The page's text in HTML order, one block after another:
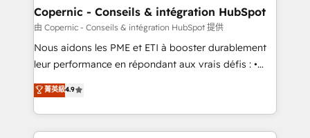
One company, one operating model, delivering
across offices and consulting teams in the UK, USA,
Canada, Germany, France, Belgium, Singapore, and
South Africa. Certified compliant with ISO/IEC
international offices and 175+ employees.
Copernic - Conseils & intégration HubSpot
由 Copernic - Conseils & intégration HubSpot 提供
Nous aidons les PME et ETI à booster durablement
leur performance en répondant aux vrais défis : •
Intégration de HubSpot avec d’autres outils (ERP,
téléphonie, etc.) • Alignement des équipes grâce à un
outil et des données partagées • Amélioration de la
collecte et de l’analyse des données pour des
菁英級4.9